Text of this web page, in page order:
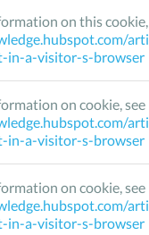
on this cookie,
in-a-visitor-s-browser
on cookie, see
in-a-visitor-s-browser
on cookie, see
in-a-visitor-s-browser